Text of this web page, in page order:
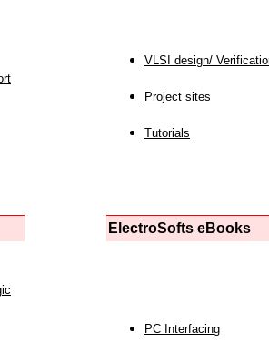
VLSI design/
Project sites
Tutorials
ElectroSofts eBooks
PC Interfacing